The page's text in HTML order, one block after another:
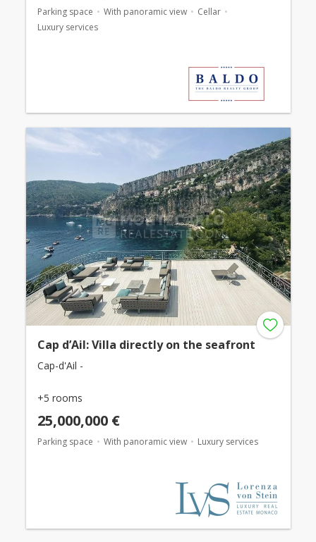
Parking space With panoramic view
Cellar
Luxury services
Cap d’Ail: Villa directly on the seafront
Cap-d'Ail -
+5 rooms
25,000,000 €
Parking space With panoramic view Luxury services